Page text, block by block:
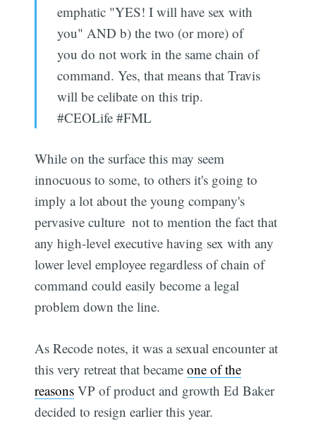
emphatic "YES! I will have sex with
you" AND b) the two (or more) of
you do not work in the same chain of
command. Yes, that means that Travis
will be celibate on this trip.
#CEOLife #FML
While on the surface this may seem
innocuous to some, to others it's going to
imply a lot about the young company's
pervasive culture  not to mention the fact that
any high-level executive having sex with any
lower level employee regardless of chain of
command could easily become a legal
problem down the line.
As Recode notes, it was a sexual encounter at
this very retreat that becameone of the
reasons VP of product and growth Ed Baker
decided to resign earlier this year.